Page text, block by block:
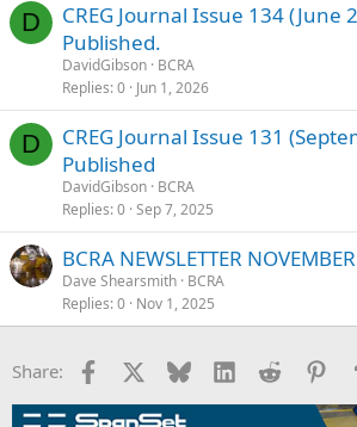
D
CREG Journal Issue 134 (June
Published.
DavidGibson BCRA
Replies 0 Jun 1, 2026
D
CREG Journal Issue 131
Published
DavidGibson BCRA
Replies 0 Sep 7, 2025
BCRA NEWSLETTER
Dave Shearsmith BCRA
Replies 0 Nov 1, 2025
Share: Facebook Bluesky LinkedInReddit